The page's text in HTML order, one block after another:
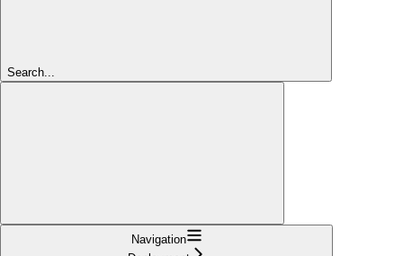
Search...
Navigation